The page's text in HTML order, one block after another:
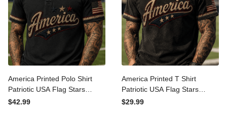
America Printed Polo Shirt
Patriotic USA Flag Stars
America Printed T Shirt
Patriotic USA Flag Stars